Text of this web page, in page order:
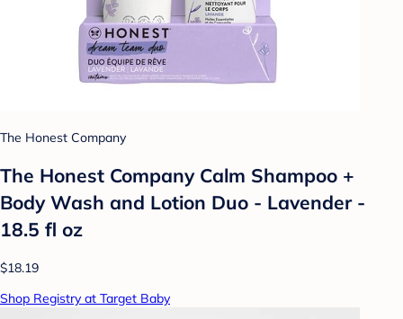
The Honest Company
The Honest Company Calm Shampoo +
Body Wash and Lotion Duo - Lavender -
18.5 fl oz
$18.19
Shop Registry at Target Baby